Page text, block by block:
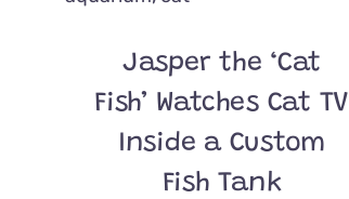
Jasper the ‘Cat
Fish’ Watches Cat TV
Inside a Custom
Fish Tank